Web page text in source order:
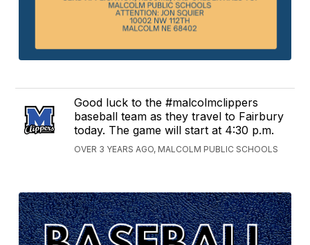
Good luck to the #malcolmclippers
baseball team as they travel to Fairbury
today. The game will start at 4:30 p.m.
OVER 3 YEARS AGO, MALCOLM PUBLIC SCHOOLS